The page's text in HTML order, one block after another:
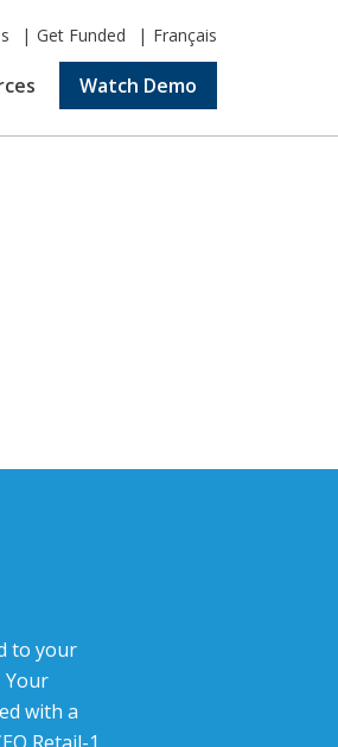
Get Funded Français
Watch Demo
to your
Your
with a